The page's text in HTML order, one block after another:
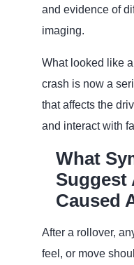
and evidence of
imaging.
What looked like
crash is now a
that affects the
and interact with
What
Suggest
Caused
After a rollover,
feel, or move